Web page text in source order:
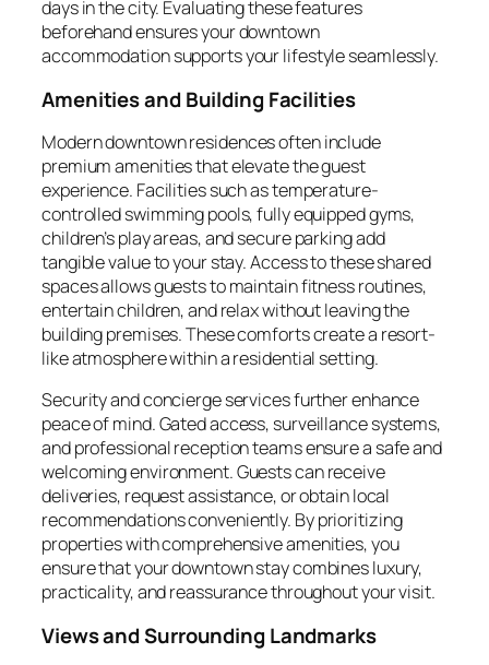
days in the city. Evaluating these features
beforehand ensures your downtown
accommodation supports your lifestyle seamlessly.
Amenities and Building Facilities
Modern downtown residences often include
premium amenities that elevate the guest
experience. Facilities such as temperature-
controlled swimming pools, fully equipped gyms,
children’s play areas, and secure parking add
tangible value to your stay. Access to these shared
spaces allows guests to maintain fitness routines,
entertain children, and relax without leaving the
building premises. These comforts create a resort-
like atmosphere within a residential setting.
Security and concierge services further enhance
peace of mind. Gated access, surveillance systems,
and professional reception teams ensure a safe and
welcoming environment. Guests can receive
deliveries, request assistance, or obtain local
recommendations conveniently. By prioritizing
properties with comprehensive amenities, you
ensure that your downtown stay combines luxury,
practicality, and reassurance throughout your visit.
Views and Surrounding Landmarks